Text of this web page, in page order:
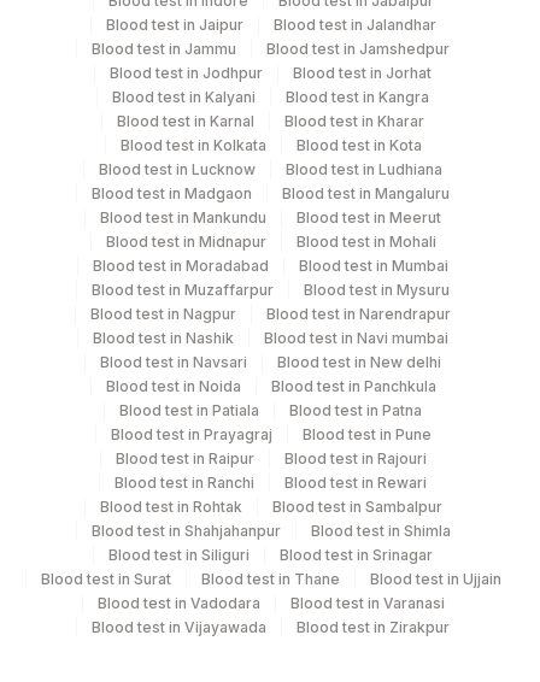
Every Day TIME - 11:00
Same Day
Performing locations
View details
Plant Code Location Name
Agilus Diagnostics Ltd-Mumbai
Agilus Pathlabs Pvt Ltd-Mahim
Department
Autoimmune-ifa
CPT and Loinc codes
Element Name CPT Code Loinc Code
SLA / LP 0 78433-0
AMA-M2 0 82928-3
Blood test in Jaipur
Blood test in Jalandhar
Blood test in Jammu
Blood test in Jamshedpur
Blood test in Jodhpur
Blood test in Jorhat
Blood test in Kalyani
Blood test in Kangra
Blood test in Karnal
Blood test in Kharar
Blood test in Kolkata
Blood test in Kota
Blood test in Lucknow
Blood test in Ludhiana
Blood test in Madgaon
Blood test in Mangaluru
Blood test in Mankundu
Blood test in Meerut
Blood test in Midnapur
Blood test in Mohali
Blood test in Moradabad
Blood test in Mumbai
Blood test in Muzaffarpur
Blood test in Mysuru
Blood test in Nagpur
Blood test in Narendrapur
Blood test in Nashik
Blood test in Navi mumbai
Blood test in Navsari
Blood test in New delhi
Blood test in Noida
Blood test in Panchkula
Blood test in Patiala
Blood test in Patna
Blood test in Prayagraj
Blood test in Pune
Blood test in Raipur
Blood test in Rajouri
Blood test in Ranchi
Blood test in Rewari
Blood test in Rohtak
Blood test in Sambalpur
Blood test in Shahjahanpur
Blood test in Shimla
Blood test in Siliguri
Blood test in Srinagar
Blood test in Surat
Blood test in Thane
Blood test in Ujjain
Blood test in Vadodara
Blood test in Varanasi
Blood test in Vijayawada
Blood test in Zirakpur